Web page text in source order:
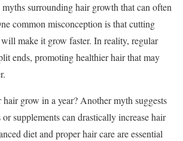
surrounding hair growth that can often
common misconception is that cutting
make it grow faster. In reality, regular
ends, promoting healthier hair that may
grow in a year? Another myth suggests
supplements can drastically increase hair
diet and proper hair care are essential